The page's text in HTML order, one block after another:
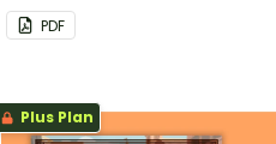
PDF
Plus Plan